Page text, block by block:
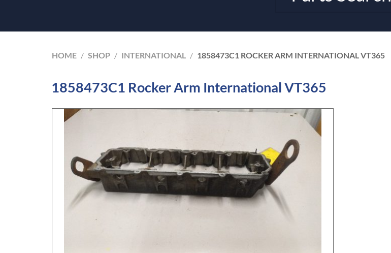
HOME / SHOP / INTERNATIONAL / 1858473C1 ROCKER ARM INTERNATIONAL VT365
1858473C1 Rocker Arm International VT365